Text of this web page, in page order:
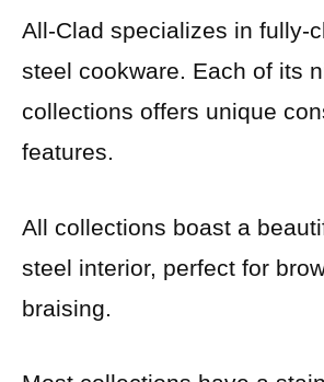
All-Clad specializes in fully-
steel cookware. Each of its
collections offers unique
features.
All collections boast a
steel interior, perfect for
braising.